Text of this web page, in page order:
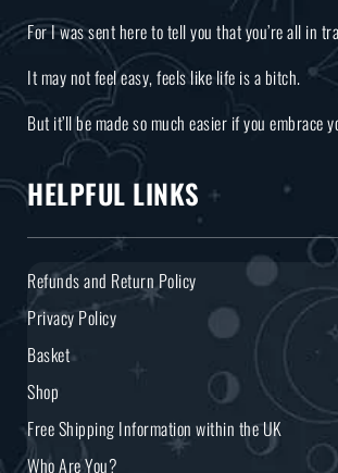
For I was sent here to tell you that you’re all in
It may not feel easy, feels like life is a bitch.
But it’ll be made so much easier if you embrace
HELPFUL LINKS
Refunds and Return Policy
Privacy Policy
Basket
Shop
Free Shipping Information within the UK
Who Are You?